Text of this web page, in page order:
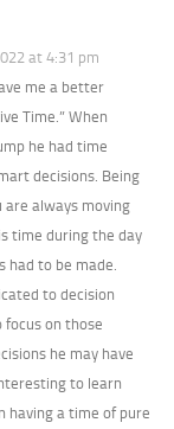
at 4:31 pm
me a better
Time.” When
he had time
decisions. Being
always moving
time during the day
had to be made.
to decision
focus on those
he may have
to learn
having a time of pure